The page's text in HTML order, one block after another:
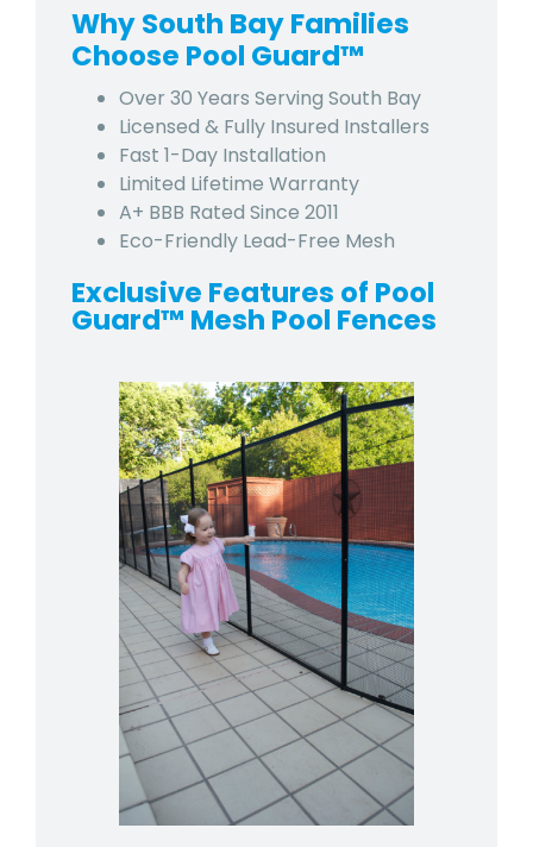
Why South Bay Families
Choose Pool Guard™
Over 30 Years Serving South Bay
Licensed & Fully Insured Installers
Fast 1-Day Installation
Limited Lifetime Warranty
A+ BBB Rated Since 2011
Eco-Friendly Lead-Free Mesh
Exclusive Features of Pool
Guard™ Mesh Pool Fences